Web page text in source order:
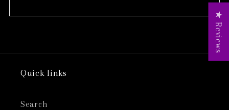
Quick links
Search
★ Reviews